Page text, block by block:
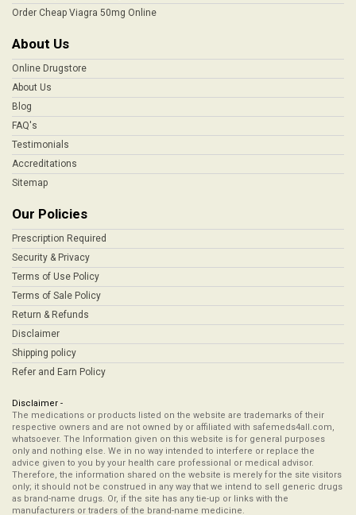
Order Cheap Viagra 50mg Online
About Us
Online Drugstore
About Us
Blog
FAQ's
Testimonials
Accreditations
Sitemap
Our Policies
Prescription Required
Security & Privacy
Terms of Use Policy
Terms of Sale Policy
Return & Refunds
Disclaimer
Shipping policy
Refer and Earn Policy
Disclaimer -
The medications or products listed on the website are trademarks of their
respective owners and are not owned by or affiliated with safemeds4all.com,
whatsoever. The Information given on this website is for general purposes
only and nothing else. We in no way intended to interfere or replace the
advice given to you by your health care professional or medical advisor.
Therefore, the information shared on the website is merely for the site visitors
only; it should not be construed in any way that we intend to sell generic drugs
as brand-name drugs. Or, if the site has any tie-up or links with the
manufacturers or traders of the brand-name medicine.